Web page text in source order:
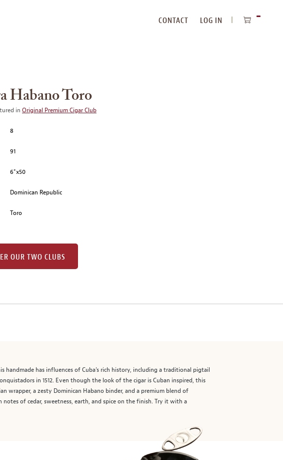
CONTACT
LOG IN
Habano Toro
in Original Premium Cigar Club
8
91
6"x50
Dominican Republic
Toro
OUR TWO CLUBS
handmade has influences of Cuba’s rich history, including a traditional pigtail
in 1512. Even though the look of the cigar is Cuban inspired, this
wrapper, a zesty Dominican Habano binder, and a premium blend of
of cedar, sweetness, earth, and spice on the finish. Try it with a